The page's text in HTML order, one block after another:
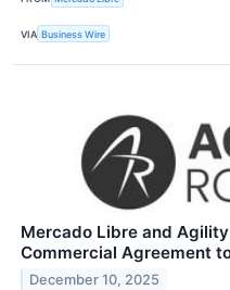
VIA Business Wire
Mercado Libre and
Commercial Agreement
December 10, 2025